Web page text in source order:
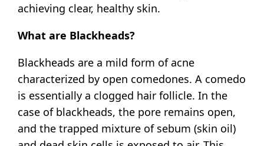
achieving clear, healthy skin.
What are Blackheads?
Blackheads are a mild form of acne
characterized by open comedones. A comedo
is essentially a clogged hair follicle. In the
case of blackheads, the pore remains open,
and the trapped mixture of sebum (skin oil)